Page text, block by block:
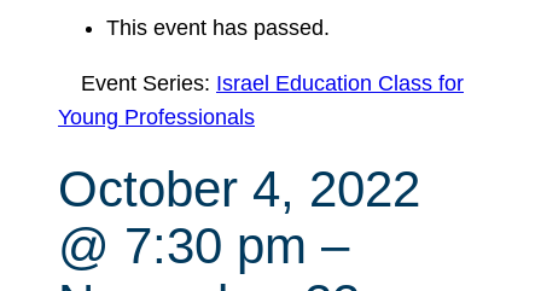
This event has passed.
Event Series: Israel Education Class for
Young Professionals
October 4, 2022
@ 7:30 pm –